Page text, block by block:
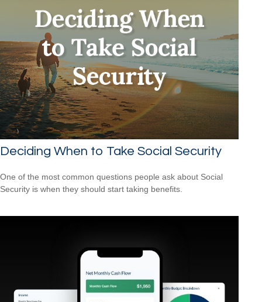
Deciding When to Take Social Security
One of the most common questions people ask about Social
Security is when they should start taking benefits.